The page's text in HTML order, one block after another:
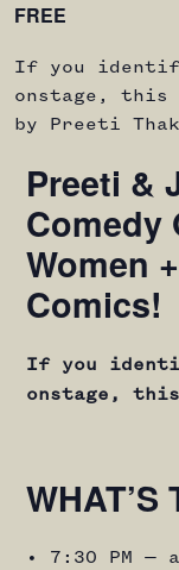
FREE
If you
onstage, this
by Preeti
Preeti &
Comedy
Women
Comics!
If you
onstage,
WHAT’S
• 7:30 PM —